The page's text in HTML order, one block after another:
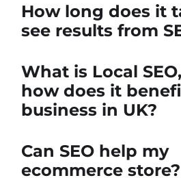
How long does it
see results from
What is Local
how does it
business in UK?
Can SEO help my
ecommerce store?